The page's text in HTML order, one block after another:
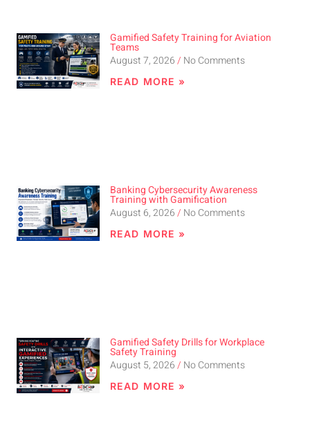
Gamified Safety Training for Aviation
Teams
August 7, 2026
No Comments
READ MORE »
Banking Cybersecurity Awareness
Training with Gamification
August 6, 2026
No Comments
READ MORE »
Gamified Safety Drills for Workplace
Safety Training
August 5, 2026
No Comments
READ MORE »